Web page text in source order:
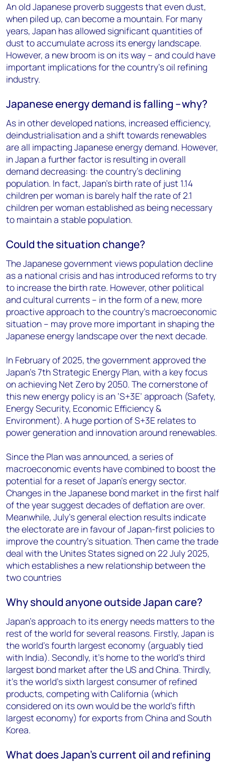
An old Japanese proverb suggests that even dust,
when piled up, can become a mountain. For many
years, Japan has allowed significant quantities of
dust to accumulate across its energy landscape.
However, a new broom is on its way – and could have
important implications for the country’s oil refining
industry.
Japanese energy demand is falling – why?
As in other developed nations, increased efficiency,
deindustrialisation and a shift towards renewables
are all impacting Japanese energy demand. However,
in Japan a further factor is resulting in overall
demand decreasing: the country’s declining
population. In fact, Japan’s birth rate of just 1.14
children per woman is barely half the rate of 2.1
children per woman established as being necessary
to maintain a stable population.
Could the situation change?
The Japanese government views population decline
as a national crisis and has introduced reforms to try
to increase the birth rate. However, other political
and cultural currents – in the form of a new, more
proactive approach to the country’s macroeconomic
situation – may prove more important in shaping the
Japanese energy landscape over the next decade.
In Februaryof 2025, the government approved the
Japan’s 7thStrategic Energy Plan, with a key focus
on achieving Net Zero by 2050. The cornerstone of
this new energy policy is an ‘S+3E’ approach (Safety,
Energy Security, Economic Efficiency &
Environment). A huge portion of S+3E relates to
power generation and innovation around renewables.
Since the Plan was announced, a series of
macroeconomic events have combined to boost the
potential for a reset of Japan’s energy sector.
Changes in the Japanese bond market in the first half
of the year suggest decades of deflation are over.
Meanwhile, July’s general election results indicate
the electorate are in favour of Japan-first policies to
improve the country’s situation. Then came the trade
deal with the Unites States signed on 22 July2025,
which establishes a new relationship between the
two countries
Why should anyone outside Japan care?
Japan’s approach to its energy needs matters to the
rest of the world for several reasons. Firstly, Japan is
the world’s fourth largest economy (arguably tied
with India). Secondly, it’s home to the world’s third
largest bond market after the US and China. Thirdly,
it’s the world’s sixth largest consumer of refined
products, competing with California (which
considered on its own would be the world’s fifth
largest economy) for exports from China and South
Korea.
What does Japan’s current oil and refining